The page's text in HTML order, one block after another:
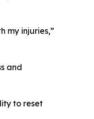
my injuries,”
and
to reset